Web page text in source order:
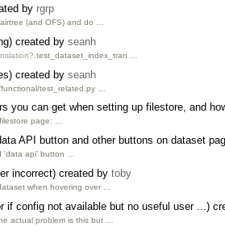
by rgrp
(and OFS) and do …
created by seanh
.test_dataset_index_tran …
created by seanh
test_related.py …
you can get when setting up filestore, and
page: …
API button and other buttons on dataset
'data api' button …
incorrect) created by toby
when hovering over …
if config not available but no useful user ...)
actual problem is this but …